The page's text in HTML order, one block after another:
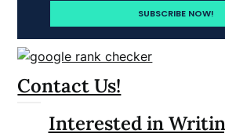
Contact Us!
Interested in